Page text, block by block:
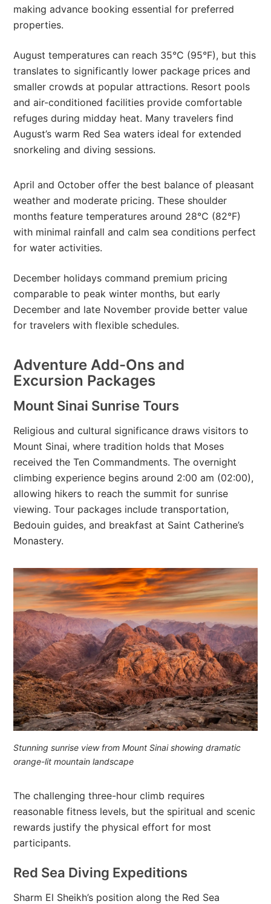
making advance booking essential for preferred
properties.
August temperatures can reach 35°C (95°F), but this
translates to significantly lower package prices and
smaller crowds at popular attractions. Resort pools
and air-conditioned facilities provide comfortable
refuges during midday heat. Many travelers find
August’s warm Red Sea waters ideal for extended
snorkeling and diving sessions.
April and October offer the best balance of pleasant
weather and moderate pricing. These shoulder
months feature temperatures around 28°C (82°F)
with minimal rainfall and calm sea conditions perfect
for water activities.
December holidays command premium pricing
comparable to peak winter months, but early
December and late November provide better value
for travelers with flexible schedules.
Adventure Add-Ons and
Excursion Packages
Mount Sinai Sunrise Tours
Religious and cultural significance draws visitors to
Mount Sinai, where tradition holds that Moses
received the Ten Commandments. The overnight
climbing experience begins around 2:00 am (02:00),
allowing hikers to reach the summit for sunrise
viewing. Tour packages include transportation,
Bedouin guides, and breakfast at Saint Catherine’s
Monastery.
Stunning sunrise view from Mount Sinai showing dramatic
orange-lit mountain landscape
The challenging three-hour climb requires
reasonable fitness levels, but the spiritual and scenic
rewards justify the physical effort for most
participants.
Red Sea Diving Expeditions
Sharm El Sheikh’s position along the Red Sea